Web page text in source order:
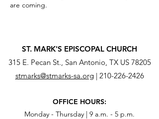
are coming.
ST. MARK'S EPISCOPAL CHURCH
315 E. Pecan St., San Antonio, TX US 78205
stmarks@stmarks-sa.org| 210-226-2426
OFFICE HOURS:
Monday - Thursday | 9 a.m. - 5 p.m.